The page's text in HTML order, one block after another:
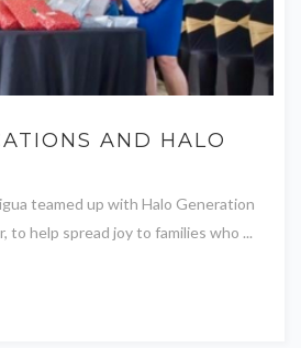
AND HALO
teamed up with Halo Generation
to help spread joy to families who ...